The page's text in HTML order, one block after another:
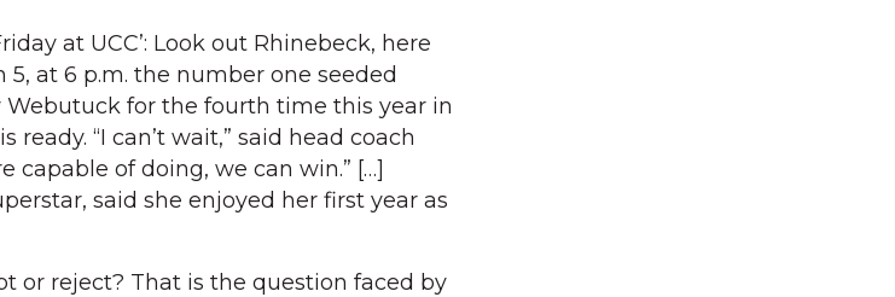
at UCC’: Look out Rhinebeck, here
at 6 p.m. the number one seeded
for the fourth time this year in
“I can’t wait,” said head coach
capable of doing, we can win.” […]
said she enjoyed her first year as
or reject? That is the question faced by